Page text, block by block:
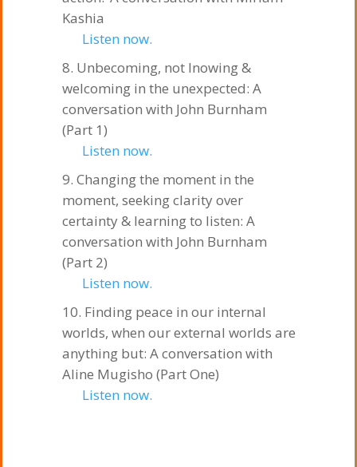
Kashia
Listen now.
Unbecoming, not lnowing &
welcoming in the unexpected: A
conversation with John Burnham
(Part 1)
Listen now.
Changing the moment in the
moment, seeking clarity over
certainty & learning to listen: A
conversation with John Burnham
(Part 2)
Listen now.
Finding peace in our internal
worlds, when our external worlds are
anything but: A conversation with
Aline Mugisho (Part One)
Listen now.